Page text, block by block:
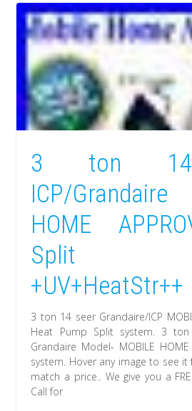
3 ton 14
ICP/
HOME
Split
+UV+HeatStr++
3 ton 14 seer Grandaire/ICP
Heat Pump Split system. 3 ton
Grandaire Model- MOBILE HOME
system. Hover any image to see it
match a price.. We give you a
Call for